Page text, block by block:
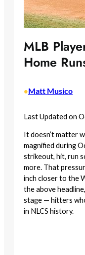
MLB
Home
•Matt Musico
Last Updated on
It doesn’t matter
magnified during
strikeout, hit, run
more. That
inch closer to the
the above
stage — hitters
in NLCS history.